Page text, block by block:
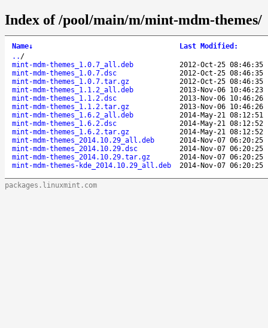
Index of /pool/main/m/mint-mdm-themes/
Name↓ Last Modified :
.. /
mint-mdm-themes_1.0.7_all.deb
2012-Oct-25 08:46:35
mint-mdm-themes_1.0.7.dsc
2012-Oct-25 08:46:35
mint-mdm-themes_1.0.7.tar.gz
2012-Oct-25 08:46:35
mint-mdm-themes_1.1.2_all.deb
2013-Nov-06 10:46:23
mint-mdm-themes_1.1.2.dsc
2013-Nov-06 10:46:26
mint-mdm-themes_1.1.2.tar.gz
2013-Nov-06 10:46:26
mint-mdm-themes_1.6.2_all.deb
2014-May-21 08:12:51
mint-mdm-themes_1.6.2.dsc
2014-May-21 08:12:52
mint-mdm-themes_1.6.2.tar.gz
2014-May-21 08:12:52
mint-mdm-themes_2014.10.29_all.deb
2014-Nov-07 06:20:25
mint-mdm-themes_2014.10.29.dsc
2014-Nov-07 06:20:25
mint-mdm-themes_2014.10.29.tar.gz
2014-Nov-07 06:20:25
mint-mdm-themes-kde_2014.10.29_all.deb
2014-Nov-07 06:20:25
packages.linuxmint.com